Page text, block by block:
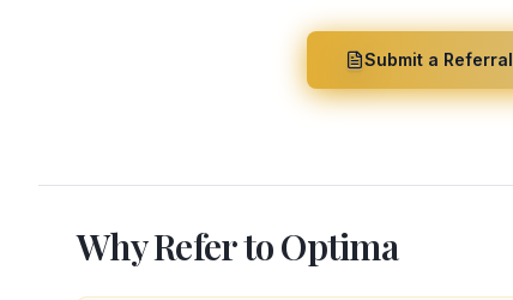
Submit a Referral
Why Refer to Optima